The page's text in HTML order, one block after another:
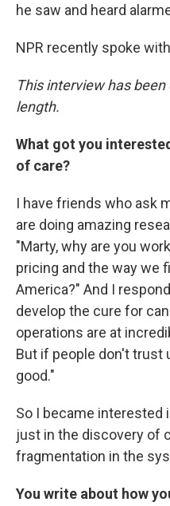
he saw and heard
NPR recently spoke
This interview has
length.
What got you
of care?
I have friends who ask
are doing amazing
"Marty, why are you
pricing and the way we
America?" And I
develop the cure for
operations are at
But if people don't trust
good."
So I became interested
just in the discovery of
fragmentation in the
You write about how